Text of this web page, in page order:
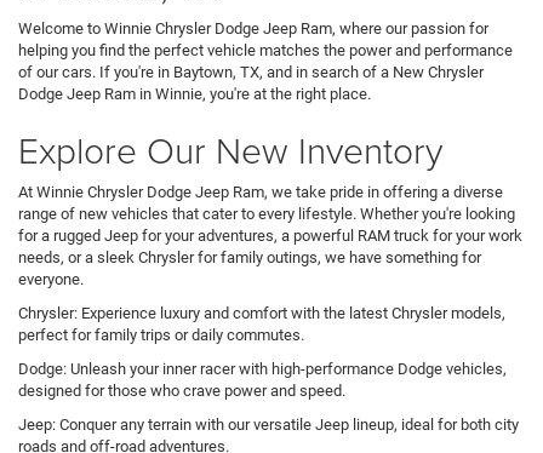
Welcome to Winnie Chrysler Dodge Jeep Ram, where our passion for
helping you find the perfect vehicle matches the power and performance
of our cars. If you're in Baytown, TX, and in search of a New Chrysler
Dodge Jeep Ram in Winnie, you're at the right place.
Explore Our New Inventory
At Winnie Chrysler Dodge Jeep Ram, we take pride in offering a diverse
range of new vehicles that cater to every lifestyle. Whether you're looking
for a rugged Jeep for your adventures, a powerful RAM truck for your work
needs, or a sleek Chrysler for family outings, we have something for
everyone.
Chrysler: Experience luxury and comfort with the latest Chrysler models,
perfect for family trips or daily commutes.
Dodge: Unleash your inner racer with high-performance Dodge vehicles,
designed for those who crave power and speed.
Jeep: Conquer any terrain with our versatile Jeep lineup, ideal for both city
roads and off-road adventures.